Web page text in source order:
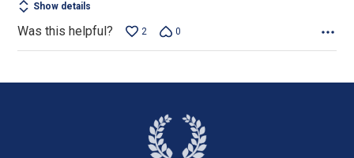
Show details
Was this helpful? 2 0